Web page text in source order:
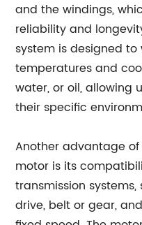
and the windings,
reliability and
system is designed
temperatures and
water, or oil, allowing
their specific
Another advantage
motor is its
transmission
drive, belt or gear,